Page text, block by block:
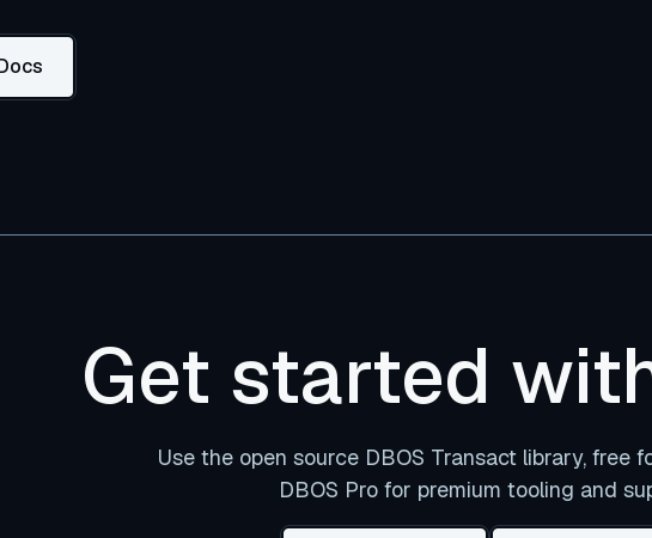
Get started
Use the open source DBOS Transact library, free
DBOS Pro for premium tooling and